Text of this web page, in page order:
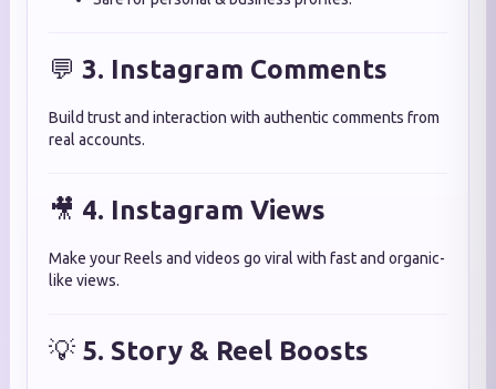
💬 3. Instagram Comments
Build trust and interaction with authentic comments from
real accounts.
🎥 4. Instagram Views
Make your Reels and videos go viral with fast and organic-
like views.
💡 5. Story & Reel Boosts